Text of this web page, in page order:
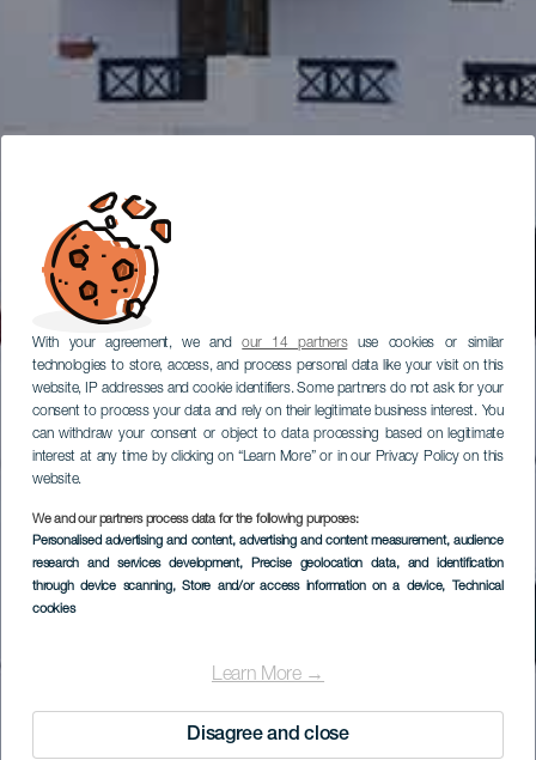
With your agreement, we andour 14 partnersuse cookies or similar
technologies to store, access, and process personal data like your visit on this
website, IP addresses and cookie identifiers. Some partners do not ask for your
consent to process your data and rely on their legitimate business interest. You
can withdraw your consent or object to data processing based on legitimate
interest at any time by clicking on “Learn More” or in our Privacy Policy on this
website.
We and our partners process data for the following purposes:
Personalised advertising and content, advertising and content measurement, audience
research and services development, Precise geolocation data, and identification
through device scanning, Store and/or access information on a device, Technical
cookies
Learn More →
Disagree and close